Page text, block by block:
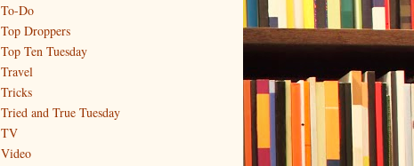
To-Do
Top Droppers
Top Ten Tuesday
Travel
Tricks
Tried and True Tuesday
TV
Video